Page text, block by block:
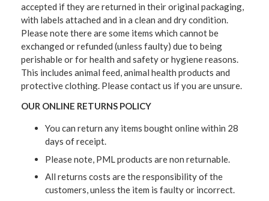
accepted if they are returned in their original packaging,
with labels attached and in a clean and dry condition.
Please note there are some items which cannot be
exchanged or refunded (unless faulty) due to being
perishable or for health and safety or hygiene reasons.
This includes animal feed, animal health products and
protective clothing. Please contact us if you are unsure.
OUR ONLINE RETURNS POLICY
You can return any items bought online within 28
days of receipt.
Please note, PML products are non returnable.
All returns costs are the responsibility of the
customers, unless the item is faulty or incorrect.